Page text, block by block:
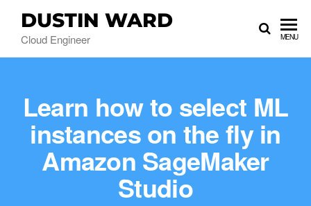
DUSTIN WARD
Cloud Engineer MENU
Learn how to select ML
instances on the fly in
Amazon SageMaker
Studio